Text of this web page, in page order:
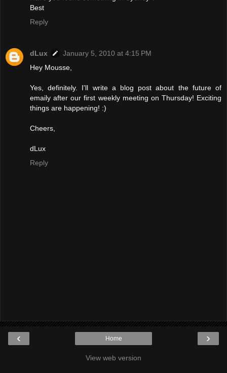
Best
Reply
dLux
January 5, 2010 at 4:15 PM
Hey Mousse,
Yes, definitely. I'll write a blog post about the future of
emaily after our first weekly meeting on Thursday! Exciting
things are happening! :)
Cheers,
dLux
Reply
‹ ›
Home
View web version